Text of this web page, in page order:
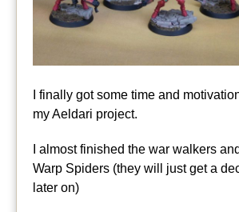
I finally got some time and
my Aeldari project.
I almost finished the war walkers
Warp Spiders (they will just get a
later on)